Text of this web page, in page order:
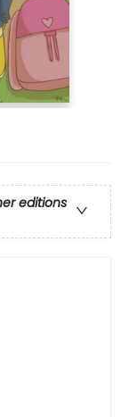
editions